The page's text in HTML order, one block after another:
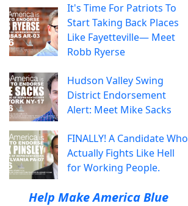
It's Time For Patriots To
Start Taking Back Places
Like Fayetteville— Meet
Robb Ryerse
Hudson Valley Swing
District Endorsement
Alert: Meet Mike Sacks
FINALLY! A Candidate Who
Actually Fights Like Hell
for Working People.
Help Make America Blue